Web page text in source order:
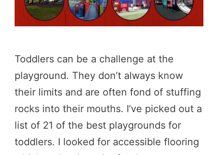
Toddlers can be a challenge at the
playground. They don’t always know
their limits and are often fond of stuffing
rocks into their mouths. I’ve picked out a
list of 21 of the best playgrounds for
toddlers. I looked for accessible flooring